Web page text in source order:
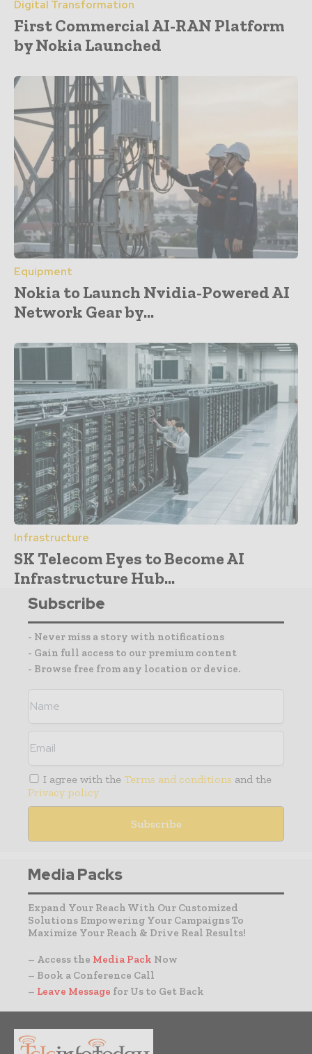
Digital Transformation
First Commercial AI-RAN Platform
by Nokia Launched
Equipment
Nokia to Launch Nvidia-Powered AI
Network Gear by...
Infrastructure
SK Telecom Eyes to Become AI
Infrastructure Hub...
Subscribe
- Never miss a story with notifications
- Gain full access to our premium content
- Browse free from any location or device.
I agree with the Terms and conditions and the
Privacy policy
Media Packs
Expand Your Reach With Our Customized
Solutions Empowering Your Campaigns To
Maximize Your Reach & Drive Real Results!
– Access the Media Pack Now
– Book a Conference Call
– Leave Message for Us to Get Back